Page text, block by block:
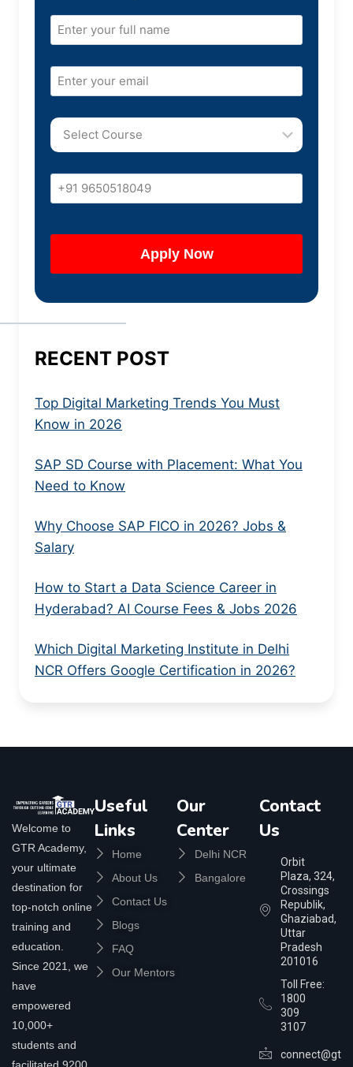
RECENT POST
Top Digital Marketing Trends You Must
Know in 2026
SAP SD Course with Placement: What You
Need to Know
Why Choose SAP FICO in 2026? Jobs &
Salary
How to Start a Data Science Career in
Hyderabad? AI Course Fees & Jobs 2026
Which Digital Marketing Institute in Delhi
NCR Offers Google Certification in 2026?
Welcome to
GTR Academy,
your ultimate
destination for
top-notch online
training and
education.
Since 2021, we
have
empowered
10,000+
students and
Useful
Links
Home
About Us
Contact Us
Blogs
FAQ
Our Mentors
Our
Center
Delhi NCR
Bangalore
Contact
Us
Orbit
Plaza, 324,
Crossings
Republik,
Ghaziabad,
Uttar
Pradesh
201016
Toll Free:
1800
309
3107